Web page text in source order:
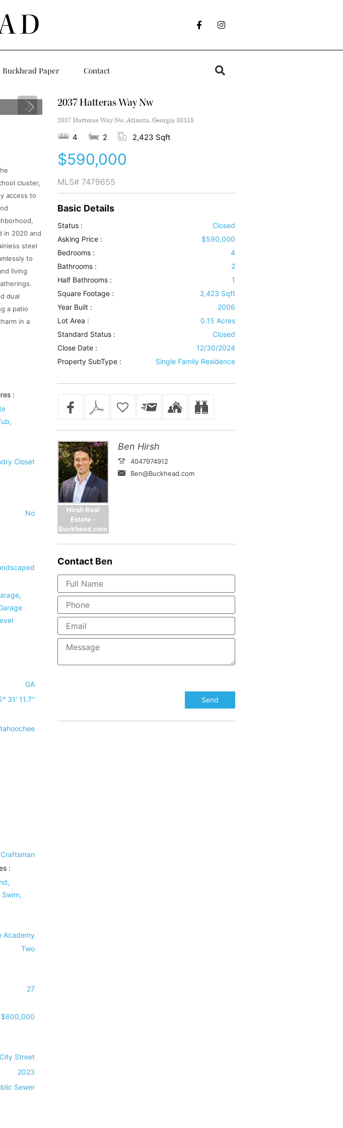
Buckhead Paper Contact
cluster,
access to
in 2020 and
steel
to
living
dual
a patio
in a
:
Closet
No
GA
31' 11.7''
:
Academy
Two
27
$600,000
City Street
2023
Sewer
2037 Hatteras Way Nw
2037 Hatteras Way Nw, Atlanta, Georgia 30318
4 2 2,423 Sqft
$590,000
MLS# 7479655
Basic Details
Status :
Closed
Asking Price :
$590,000
Bedrooms :
4
Bathrooms :
2
Half Bathrooms :
1
Square Footage :
2,423 Sqft
Year Built :
2006
Lot Area :
0.15 Acres
Standard Status :
Closed
Close Date :
12/30/2024
Property SubType :
Single Family Residence
Hirsh Real
Estate -
Buckhead.com
Ben Hirsh
4047974912
Ben@Buckhead.com
ContactBen